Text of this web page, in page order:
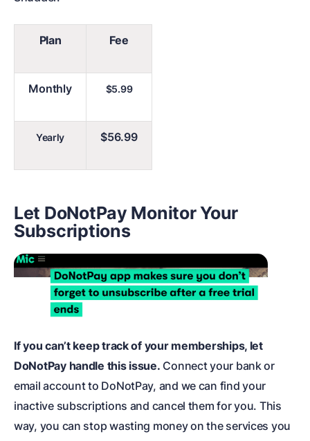
Plan Fee
Monthly $5.99
Yearly $56.99
Let DoNotPay Monitor Your
Subscriptions
If you can’t keep track of your memberships, let
DoNotPay handle this issue. Connect your bank or
email account to DoNotPay, and we can find your
inactive subscriptions and cancel them for you. This
way, you can stop wasting money on the services you